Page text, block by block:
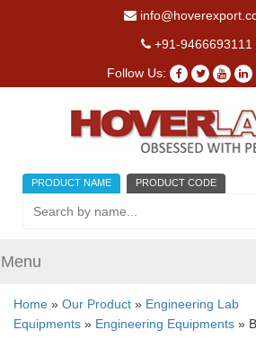
+91-9466693111
Follow Us:
PRODUCT NAME PRODUCT CODE
Menu
Home » Our Product » Engineering Lab
Equipments » Engineering Equipments »